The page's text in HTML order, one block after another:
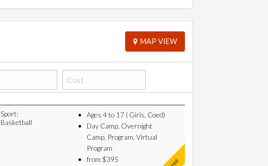
MAP VIEW
Sport:
Basketball
Ages 4 to 17 ( Girls, Coed)
Day Camp, Overnight
Camp, Program, Virtual
Program
from $395